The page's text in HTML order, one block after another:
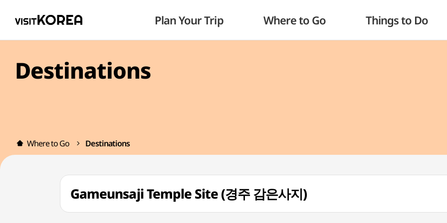
Plan Your Trip Where to Go Things to Do
Destinations
Where to Go Destinations
Gameunsaji Temple Site (경주 감은사지)